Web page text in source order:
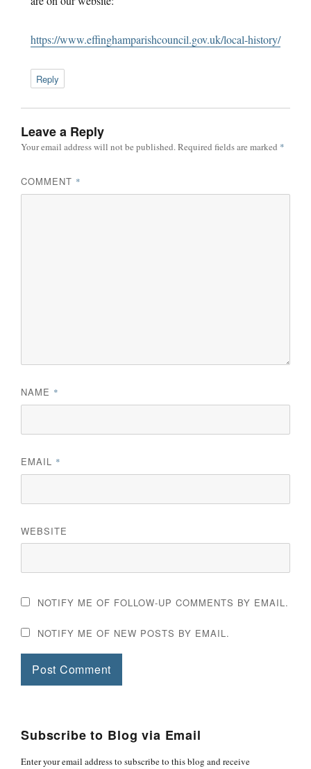
https://www.effinghamparishcouncil.gov.uk/local-history/
Reply
Leave a Reply
Your email address will not be published.Required fields are marked *
COMMENT *
NAME *
EMAIL *
WEBSITE
NOTIFY ME OF FOLLOW-UP COMMENTS BY EMAIL.
NOTIFY ME OF NEW POSTS BY EMAIL.
Subscribe to Blog via Email
Enter your email address to subscribe to this blog and receive